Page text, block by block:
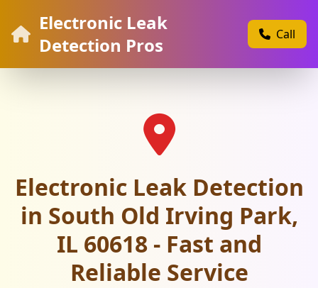
Electronic Leak
Detection Pros
Call
Electronic Leak Detection
in South Old Irving Park,
IL 60618 - Fast and
Reliable Service